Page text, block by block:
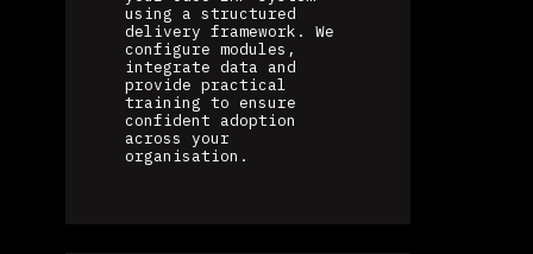
using a structured
delivery framework. We
configure modules,
integrate data and
provide practical
training to ensure
confident adoption
across your
organisation.